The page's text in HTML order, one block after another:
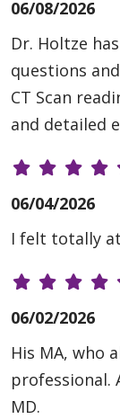
06/08/2026
Dr. Holtze
questions
CT Scan
and detailed
06/04/2026
I felt totally
06/02/2026
His MA, who
professional.
MD.